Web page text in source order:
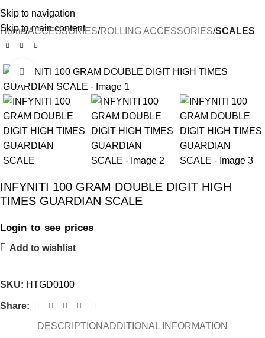
Skip to navigation
Skip to main content
Home ACCESSORIES ROLLING ACCESSORIES SCALES
Click to enlarge
INFYNITI 100 GRAM DOUBLE DIGIT HIGH
TIMES GUARDIAN SCALE
Login to see prices
Add to wishlist
SKU: HTGD0100
Share:
DESCRIPTIONADDITIONAL INFORMATION